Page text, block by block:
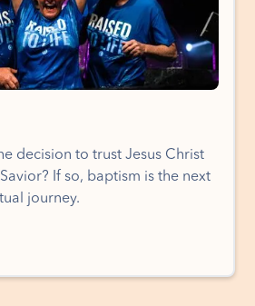
decision to trust Jesus Christ
If so, baptism is the next
journey.